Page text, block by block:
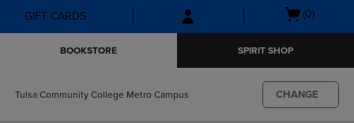
Skip
to
Skip
to
menu
GIFT CARDS
Open
(0)
BOOKSTORE SPIRIT SHOP
Tulsa Community College Metro Campus CHANGE